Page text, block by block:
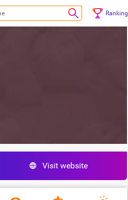
Ranking
Visit website